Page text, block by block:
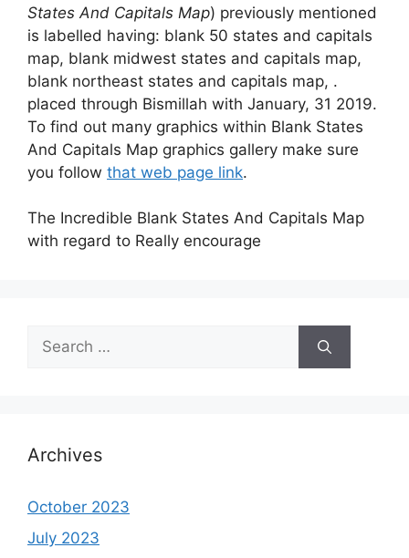
States And Capitals Map) previously mentioned
is labelled having: blank 50 states and capitals
map, blank midwest states and capitals map,
blank northeast states and capitals map, .
placed through Bismillah with January, 31 2019.
To find out many graphics within Blank States
And Capitals Map graphics gallery make sure
you follow that web page link.
The Incredible Blank States And Capitals Map
with regard to Really encourage
Search
for:
Archives
October 2023
July 2023